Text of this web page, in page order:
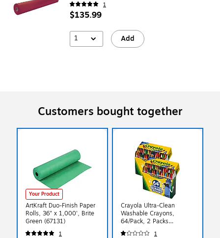
1
$135.99
1 Add
Customers bought together
Your Product
ArtKraft Duo-Finish Paper
Rolls, 36" x 1,000', Brite
Green (67131)
1
Crayola Ultra-Clean
Washable Crayons,
64/Pack, 2 Packs
(BIN523287-2)
1